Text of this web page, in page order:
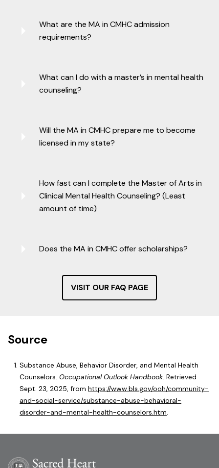
What are the MA in CMHC admission
requirements?
What can I do with a master’s in mental health
counseling?
Will the MA in CMHC prepare me to become
licensed in my state?
How fast can I complete the Master of Arts in
Clinical Mental Health Counseling? (Least
amount of time)
Does the MA in CMHC offer scholarships?
VISIT OUR FAQ PAGE
Source
Substance Abuse, Behavior Disorder, and Mental Health
Counselors. Occupational Outlook Handbook. Retrieved
Sept. 23, 2025, from https://www.bls.gov/ooh/community-
and-social-service/substance-abuse-behavioral-
disorder-and-mental-health-counselors.htm.